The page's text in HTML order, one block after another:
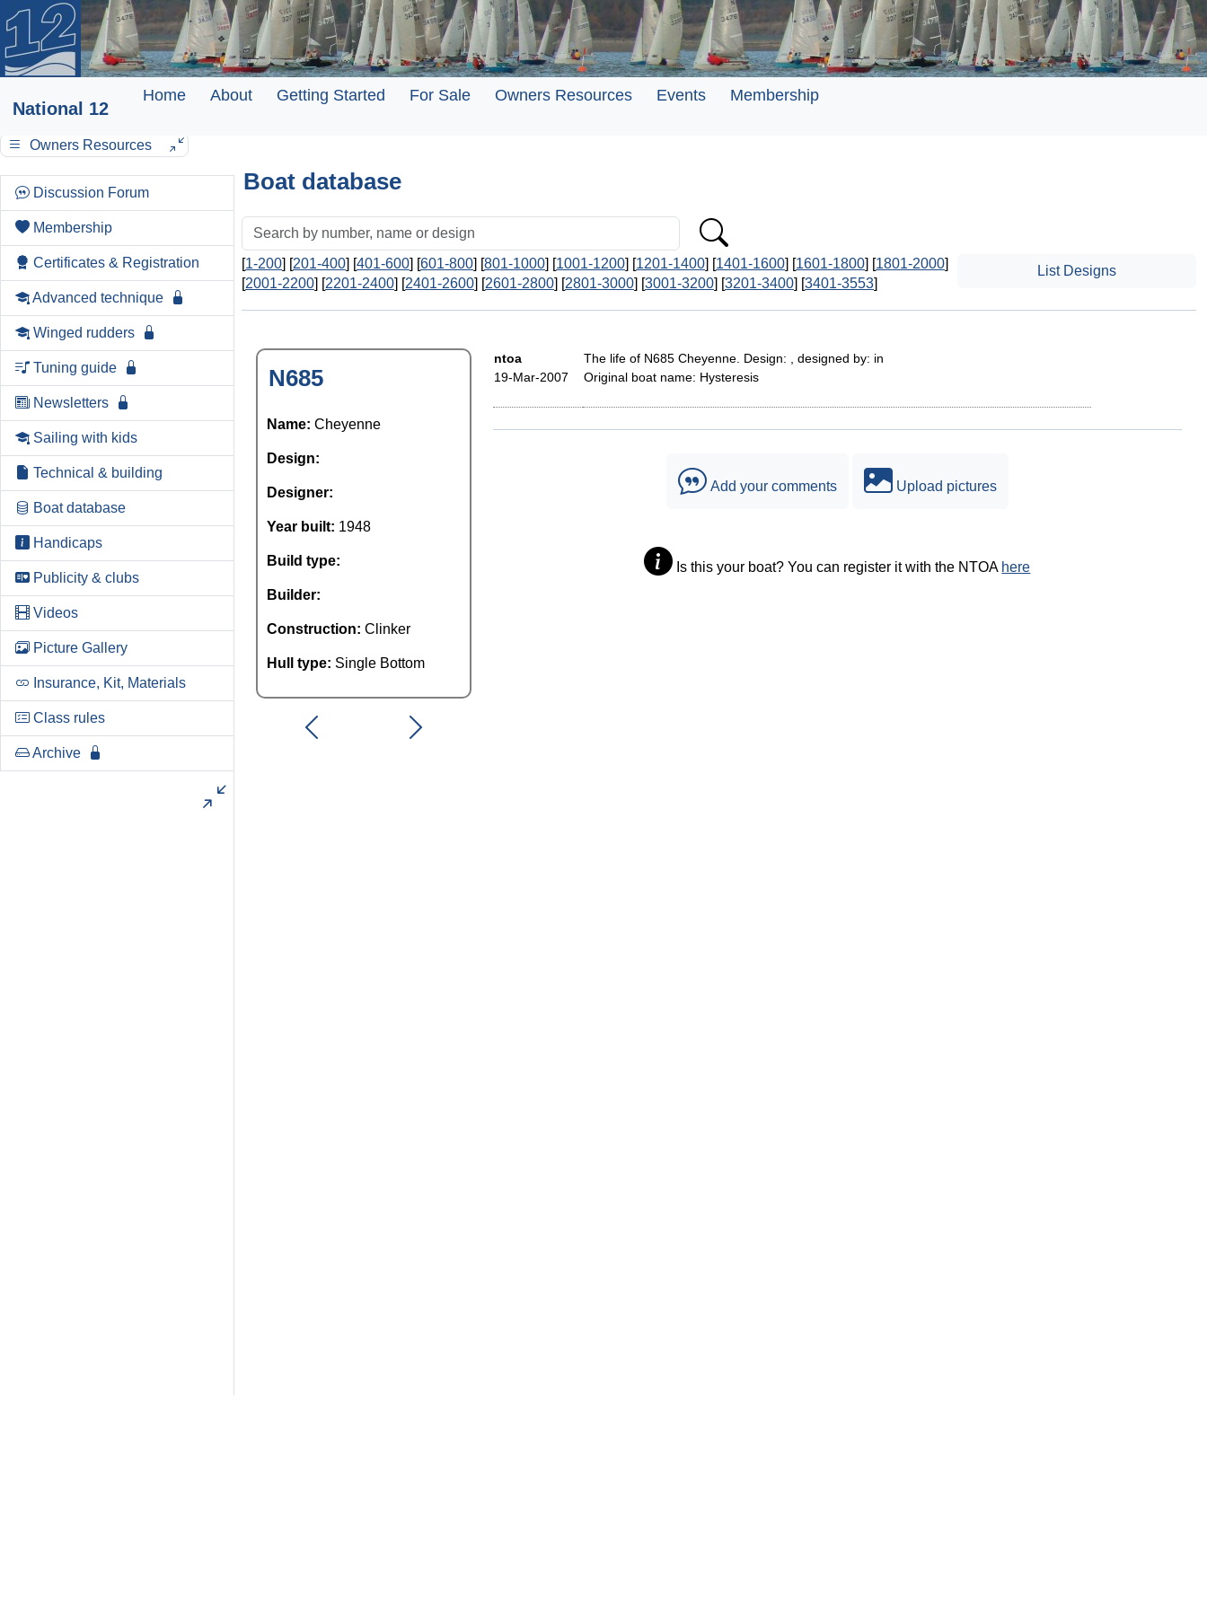
National 12
Home About Getting Started For Sale Owners Resources Events Membership
Owners Resources
Discussion Forum
Membership
Certificates & Registration
Advanced technique
Winged rudders
Tuning guide
Newsletters
Sailing with kids
Technical & building
Boat database
Handicaps
Publicity & clubs
Videos
Picture Gallery
Insurance, Kit, Materials
Class rules
Archive
Boat database
[1-200] [201-400] [401-600] [601-800] [801-1000] [1001-1200] [1201-1400] [1401-1600] [1601-1800] [1801-2000]
[2001-2200] [2201-2400] [2401-2600] [2601-2800] [2801-3000] [3001-3200] [3201-3400] [3401-3553]
List Designs
N685
Name: Cheyenne
Design:
Designer:
Year built: 1948
Build type:
Builder:
Construction: Clinker
Hull type: Single Bottom
ntoa
19-Mar-2007
The life of N685 Cheyenne. Design: , designed by: in
Original boat name: Hysteresis
Add your comments Upload pictures
Is this your boat? You can register it with the NTOA here